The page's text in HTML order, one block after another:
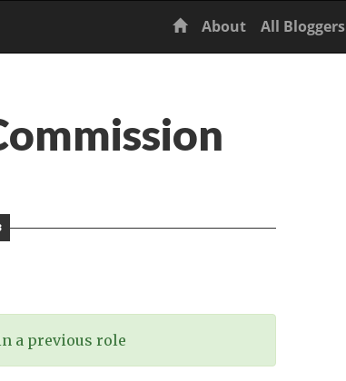
Home
About All Bloggers
a previous role